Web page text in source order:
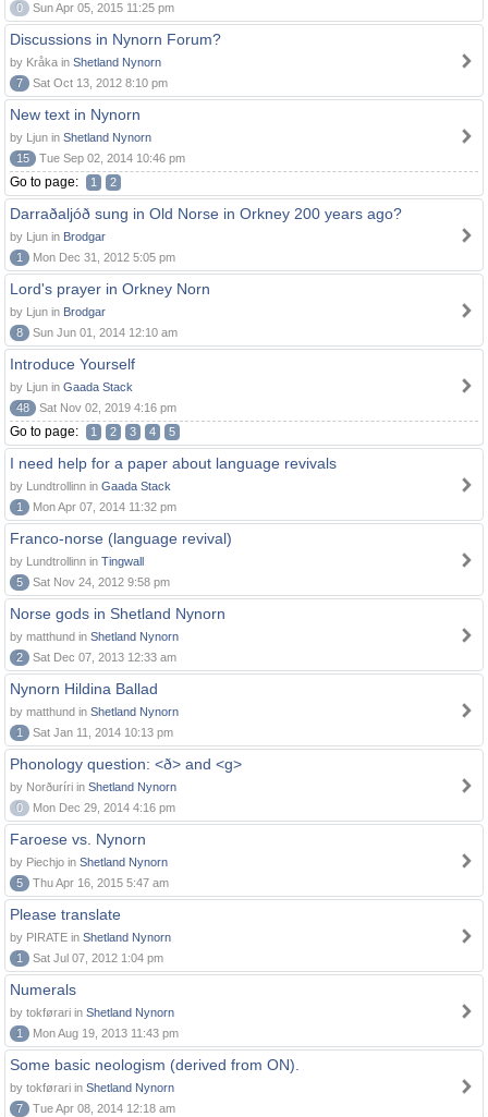
0
Sun Apr 05, 2015 11:25 pm
Discussions in Nynorn Forum?
by Kråka in Shetland Nynorn
7
Sat Oct 13, 2012 8:10 pm
New text in Nynorn
by Ljun in Shetland Nynorn
15
Tue Sep 02, 2014 10:46 pm
Go to page: 1 2
Darraðaljóð sung in Old Norse in Orkney 200 years ago?
by Ljun in Brodgar
1
Mon Dec 31, 2012 5:05 pm
Lord's prayer in Orkney Norn
by Ljun in Brodgar
8
Sun Jun 01, 2014 12:10 am
Introduce Yourself
by Ljun in Gaada Stack
48
Sat Nov 02, 2019 4:16 pm
Go to page: 1 2 3 4 5
I need help for a paper about language revivals
by Lundtrollinn in Gaada Stack
1
Mon Apr 07, 2014 11:32 pm
Franco-norse (language revival)
by Lundtrollinn in Tingwall
5
Sat Nov 24, 2012 9:58 pm
Norse gods in Shetland Nynorn
by matthund in Shetland Nynorn
2
Sat Dec 07, 2013 12:33 am
Nynorn Hildina Ballad
by matthund in Shetland Nynorn
1
Sat Jan 11, 2014 10:13 pm
Phonology question: <ð> and <g>
by Norðuríri in Shetland Nynorn
0
Mon Dec 29, 2014 4:16 pm
Faroese vs. Nynorn
by Piechjo in Shetland Nynorn
5
Thu Apr 16, 2015 5:47 am
Please translate
by PIRATE in Shetland Nynorn
1
Sat Jul 07, 2012 1:04 pm
Numerals
by tokførari in Shetland Nynorn
1
Mon Aug 19, 2013 11:43 pm
Some basic neologism (derived from ON).
by tokførari in Shetland Nynorn
7
Tue Apr 08, 2014 12:18 am